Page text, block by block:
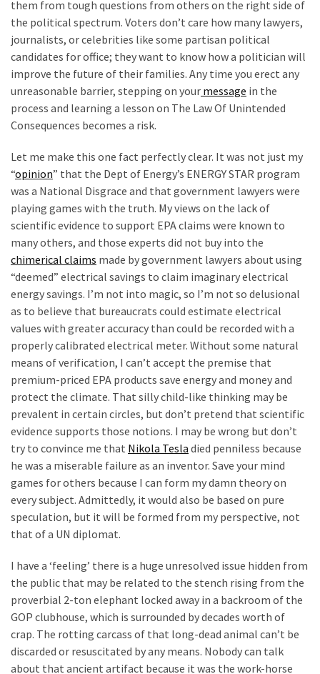
them from tough questions from others on the right side of
the political spectrum. Voters don’t care how many lawyers,
journalists, or celebrities like some partisan political
candidates for office; they want to know how a politician will
improve the future of their families. Any time you erect any
unreasonable barrier, stepping on your message in the
process and learning a lesson on The Law Of Unintended
Consequences becomes a risk.
Let me make this one fact perfectly clear. It was not just my
“opinion” that the Dept of Energy’s ENERGY STAR program
was a National Disgrace and that government lawyers were
playing games with the truth. My views on the lack of
scientific evidence to support EPA claims were known to
many others, and those experts did not buy into the
chimerical claims made by government lawyers about using
“deemed” electrical savings to claim imaginary electrical
energy savings. I’m not into magic, so I’m not so delusional
as to believe that bureaucrats could estimate electrical
values with greater accuracy than could be recorded with a
properly calibrated electrical meter. Without some natural
means of verification, I can’t accept the premise that
premium-priced EPA products save energy and money and
protect the climate. That silly child-like thinking may be
prevalent in certain circles, but don’t pretend that scientific
evidence supports those notions. I may be wrong but don’t
try to convince me that Nikola Tesla died penniless because
he was a miserable failure as an inventor. Save your mind
games for others because I can form my damn theory on
every subject. Admittedly, it would also be based on pure
speculation, but it will be formed from my perspective, not
that of a UN diplomat.
I have a ‘feeling’ there is a huge unresolved issue hidden from
the public that may be related to the stench rising from the
proverbial 2-ton elephant locked away in a backroom of the
GOP clubhouse, which is surrounded by decades worth of
crap. The rotting carcass of that long-dead animal can’t be
discarded or resuscitated by any means. Nobody can talk
about that ancient artifact because it was the work-horse